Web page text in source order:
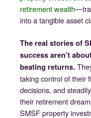
retirement wealth
into a tangible asset
The real stories of
success aren’t
beating returns.
taking control of their
decisions, and
their retirement
SMSF property